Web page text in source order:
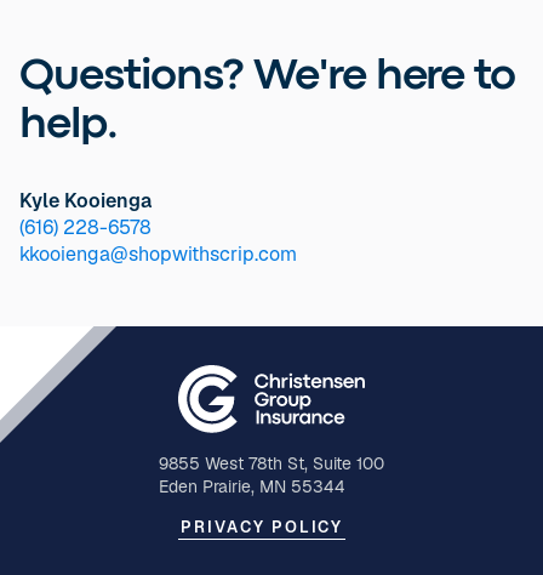
Questions? We're here to
help.
Kyle Kooienga
(616) 228-6578
kkooienga@shopwithscrip.com
9855 West 78th St, Suite 100
Eden Prairie, MN 55344
PRIVACY POLICY